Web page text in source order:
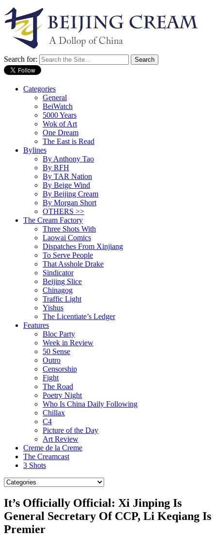
Search for:
Categories
General
BeiWatch
5000 Years
Wok of Art
One Dream
The East is Read
Bylines
By Anthony Tao
By RFH
By TAR Nation
By Beige Wind
By Beijing Cream
By Morgan Short
OTHERS >>
The Cream Factory
Three Shots With
Laowai Comics
Dispatches From Xinjiang
To Serve People
That Asshole Drake
Sindicator
Beijing Slice
Chinagog
Traffic Light
Yishus
The Licentiate’s Ledger
Features
Bloc Party
Week in Review
50 Sense
Outro
Censorship
Fight
The Road
Poetry Night
Who Is China Daily Following
Chillax
C4
Picture of the Day
Art Review
Creme de la Creme
The Creamcast
3 Shots
It’s Officially Official: Xi Jinping Is
General Secretary Of CCP, Li Keqiang Is
Premier